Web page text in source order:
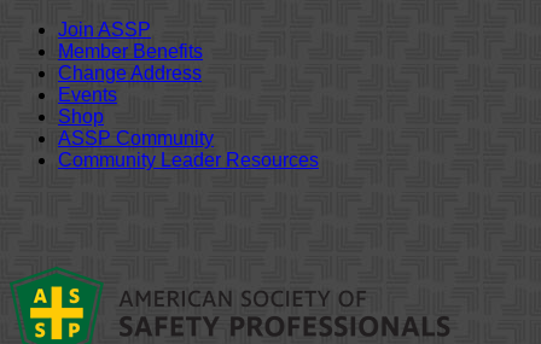
Join ASSP
Member Benefits
Change Address
Events
Shop
ASSP Community
Community Leader Resources
content